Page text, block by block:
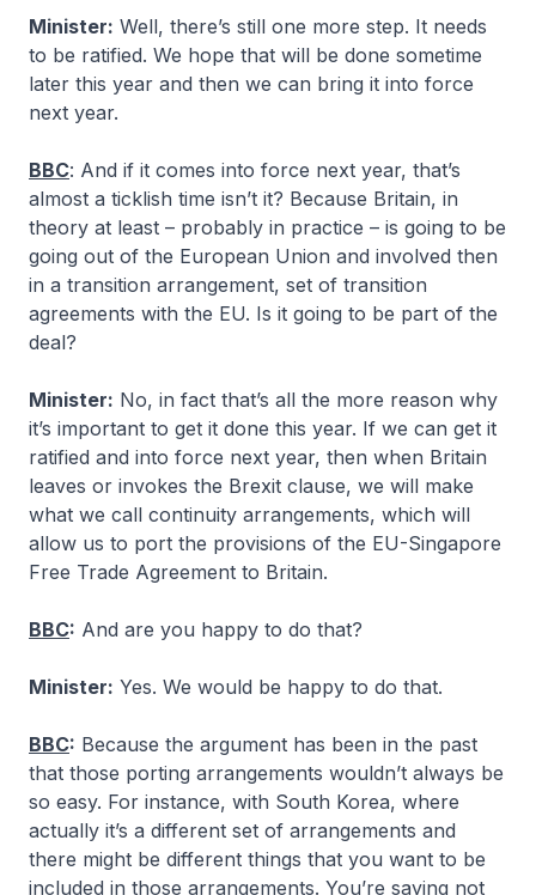
Minister: Well, there’s still one more step. It needs
to be ratified. We hope that will be done sometime
later this year and then we can bring it into force
next year.
BBC: And if it comes into force next year, that’s
almost a ticklish time isn’t it? Because Britain, in
theory at least – probably in practice – is going to be
going out of the European Union and involved then
in a transition arrangement, set of transition
agreements with the EU. Is it going to be part of the
deal?
Minister: No, in fact that’s all the more reason why
it’s important to get it done this year. If we can get it
ratified and into force next year, then when Britain
leaves or invokes the Brexit clause, we will make
what we call continuity arrangements, which will
allow us to port the provisions of the EU-Singapore
Free Trade Agreement to Britain.
BBC: And are you happy to do that?
Minister: Yes. We would be happy to do that.
BBC: Because the argument has been in the past
that those porting arrangements wouldn’t always be
so easy. For instance, with South Korea, where
actually it’s a different set of arrangements and
there might be different things that you want to be
included in those arrangements. You’re saying not